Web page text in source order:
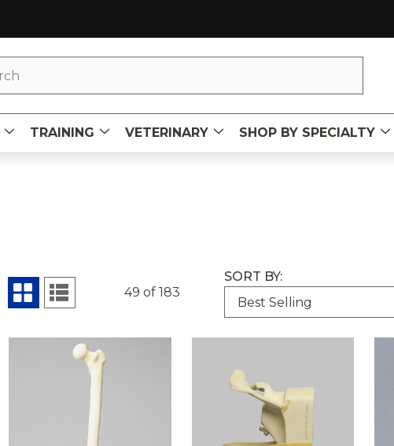
TRAINING VETERINARY SHOP BY SPECIALTY
49 of 183
SORT BY: